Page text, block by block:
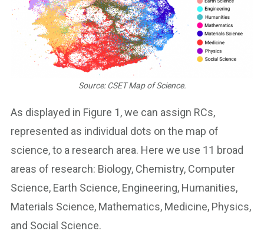
Source: CSET Map of Science.
As displayed in Figure 1, we can assign RCs,
represented as individual dots on the map of
science, to a research area. Here we use 11 broad
areas of research: Biology, Chemistry, Computer
Science, Earth Science, Engineering, Humanities,
Materials Science, Mathematics, Medicine, Physics,
and Social Science.